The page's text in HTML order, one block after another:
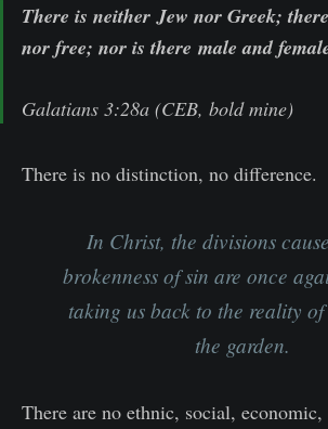
There is neitherJew nor Greek;
nor free; nor is there male and
Galatians 3:28a (CEB, bold mine)
There is no distinction, no difference.
In Christ, the divisions
brokenness of sin are once
taking us back to the reality
the garden.
There are no ethnic, social, economic,